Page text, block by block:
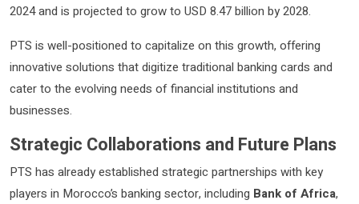
2024 and is projected to grow to USD 8.47 billion by 2028.
PTS is well-positioned to capitalize on this growth, offering
innovative solutions that digitize traditional banking cards and
cater to the evolving needs of financial institutions and
businesses.
Strategic Collaborations and Future Plans
PTS has already established strategic partnerships with key
players in Morocco’s banking sector, including Bank of Africa,